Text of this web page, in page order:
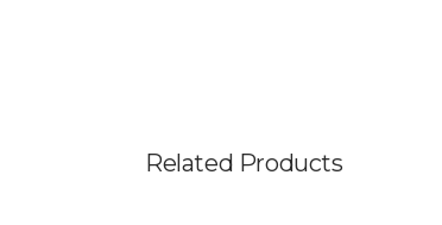
Related Products